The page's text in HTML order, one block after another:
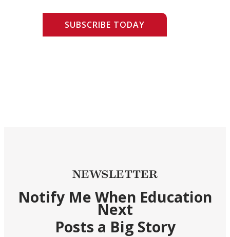
SUBSCRIBE TODAY
NEWSLETTER
Notify Me When Education
Next
Posts a Big Story